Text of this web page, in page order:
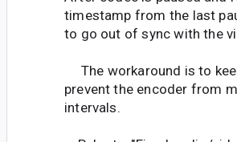
timestamp from the last
to go out of sync with the
The workaround is to
prevent the encoder from
intervals.